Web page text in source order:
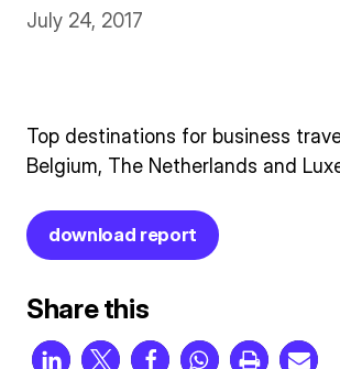
July 24, 2017
Top destinations for business
Belgium, The Netherlands and
download report
Share this